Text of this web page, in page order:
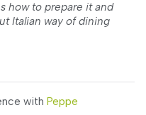
how to prepare it and
Italian way of dining
with Peppe